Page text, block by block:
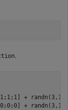
.
+
+